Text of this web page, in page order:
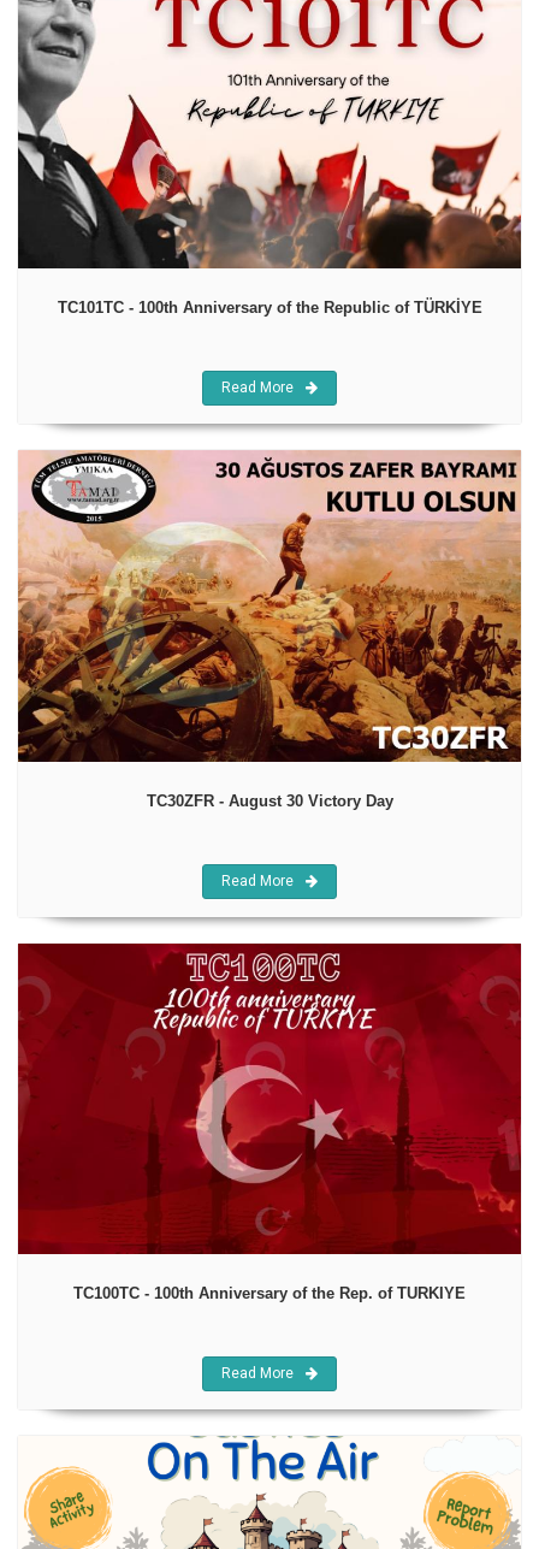
TC101TC - 100th Anniversary of the Republic of TÜRKİYE
Read More
TC30ZFR - August 30 Victory Day
Read More
TC100TC - 100th Anniversary of the Rep. of TURKIYE
Read More